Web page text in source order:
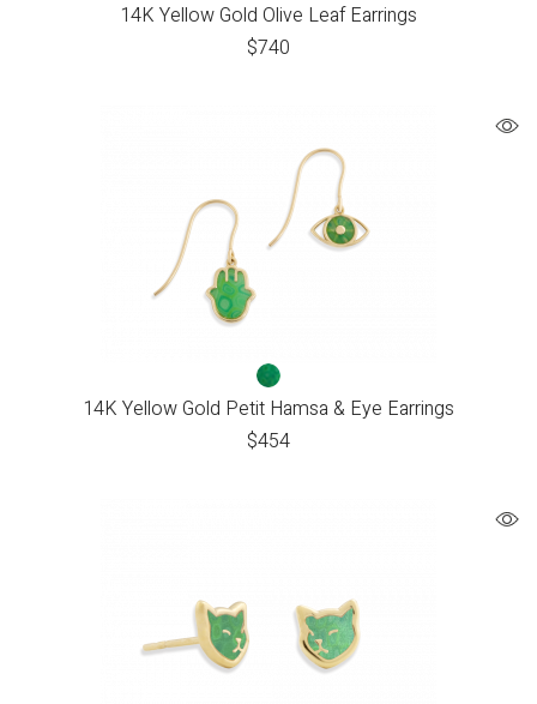
14K Yellow Gold Olive Leaf Earrings
$740
14K Yellow Gold Petit Hamsa & Eye Earrings
$454